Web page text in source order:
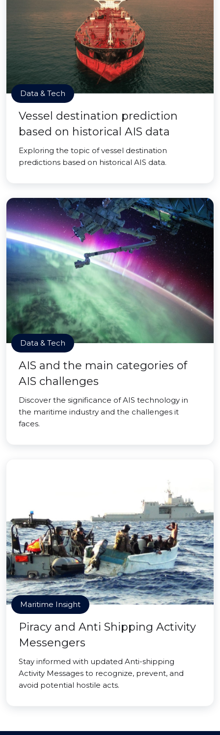
Data & Tech
Vessel destination prediction
based on historical AIS data
Exploring the topic of vessel destination
predictions based on historical AIS data.
Data & Tech
AIS and the main categories of
AIS challenges
Discover the significance of AIS technology in
the maritime industry and the challenges it
faces.
Maritime Insight
Piracy and Anti Shipping Activity
Messengers
Stay informed with updated Anti-shipping
Activity Messages to recognize, prevent, and
avoid potential hostile acts.